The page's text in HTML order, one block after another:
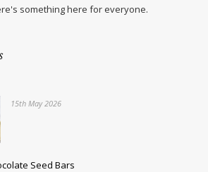
something here for everyone.
15th May 2026
Seed Bars